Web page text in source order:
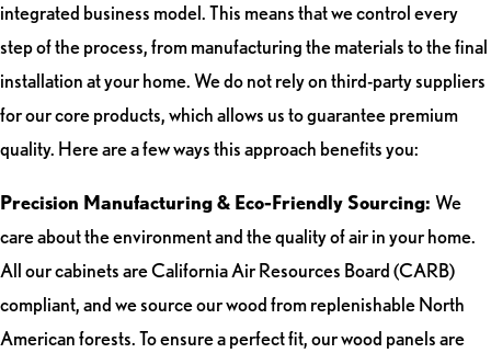
integrated business model. This means that we control every
step of the process, from manufacturing the materials to the final
installation at your home. We do not rely on third-party suppliers
for our core products, which allows us to guarantee premium
quality. Here are a few ways this approach benefits you:
Precision Manufacturing & Eco-Friendly Sourcing: We
care about the environment and the quality of air in your home.
All our cabinets are California Air Resources Board (CARB)
compliant, and we source our wood from replenishable North
American forests. To ensure a perfect fit, our wood panels are